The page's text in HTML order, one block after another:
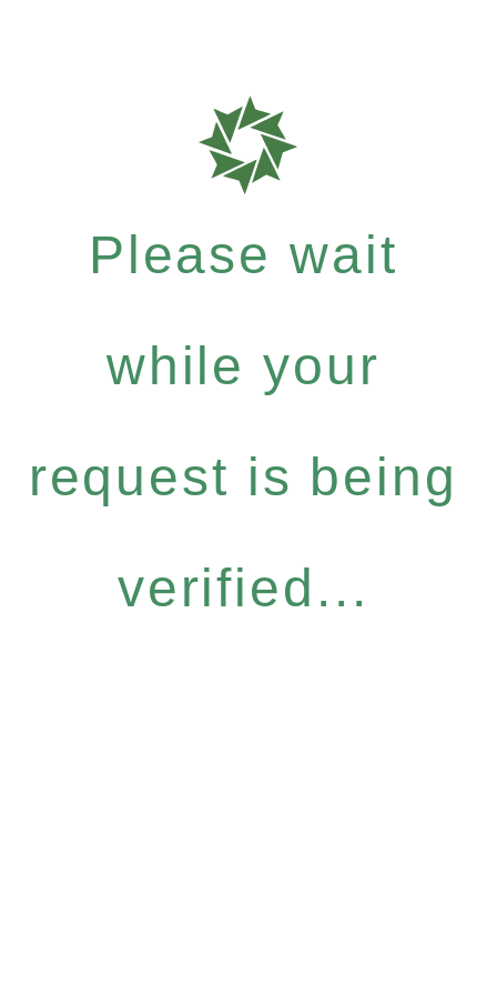
Please wait
while your
request is being
verified...